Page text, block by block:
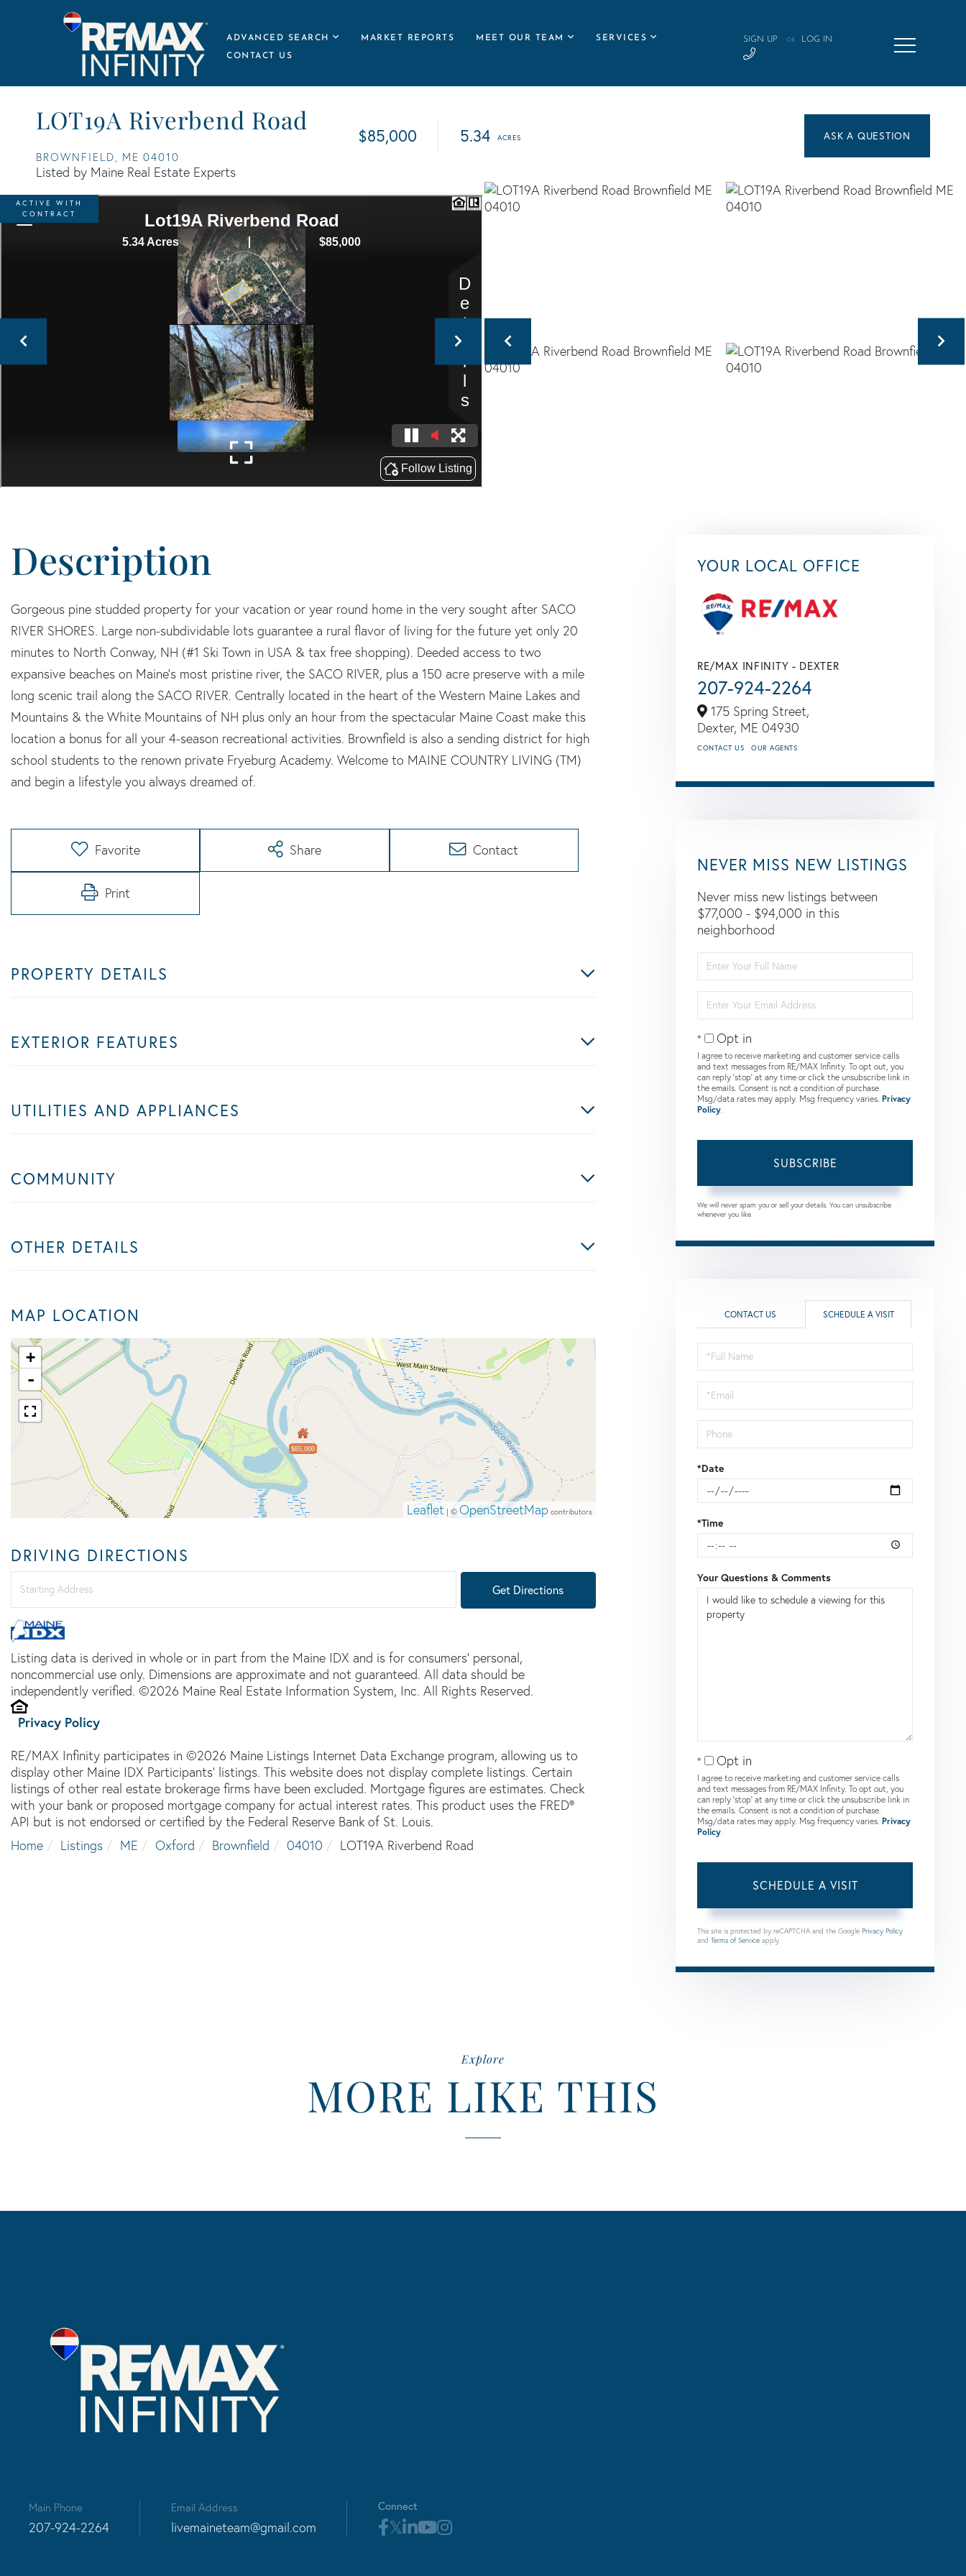
ADVANCED SEARCH MARKET REPORTS MEET OUR TEAM SERVICES
CONTACT US
SIGN UP OR LOG IN
LOT19A Riverbend Road
BROWNFIELD, ME 04010
$85,000 5.34
Listed by Maine Real Estate Experts
ACTIVE WITH
CONTRACT
Gorgeous pine studded property for your vacation or year round home in the very sought after SACO
RIVER SHORES. Large non-subdividable lots guarantee a rural flavor of living for the future yet only 20
minutes to North Conway, NH (#1 Ski Town in USA & tax free shopping). Deeded access to two
expansive beaches on Maine's most pristine river, the SACO RIVER, plus a 150 acre preserve with a mile
long scenic trail along the SACO RIVER. Centrally located in the heart of the Western Maine Lakes and
Mountains & the White Mountains of NH plus only an hour from the spectacular Maine Coast make this
location a bonus for all your 4-season recreational activities. Brownfield is also a sending district for high
school students to the renown private Fryeburg Academy. Welcome to MAINE COUNTRY LIVING (TM)
and begin a lifestyle you always dreamed of.
Favorite Share Contact
Print
PROPERTY DETAILS
EXTERIOR FEATURES
UTILITIES AND APPLIANCES
COMMUNITY
OTHER DETAILS
MAP LOCATION
$85,000
+
-
Leaflet | © OpenStreetMapcontributors
DRIVING DIRECTIONS
Directions
Get Directions
Listing data is derived in whole or in part from the Maine IDX and is for consumers' personal,
noncommercial use only. Dimensions are approximate and not guaranteed. All data should be
independently verified. ©2026 Maine Real Estate Information System, Inc. All Rights Reserved.
Privacy Policy
RE/MAX Infinity participates in ©2026 Maine Listings Internet Data Exchange program, allowing us to
display other Maine IDX Participants' listings. This website does not display complete listings. Certain
listings of other real estate brokerage firms have been excluded. Mortgage figures are estimates. Check
with your bank or proposed mortgage company for actual interest rates. This product uses the FRED®
API but is not endorsed or certified by the Federal Reserve Bank of St. Louis.
Home
Listings ME Oxford Brownfield 04010 LOT19A Riverbend Road
YOUR LOCAL OFFICE
RE/MAX INFINITY - DEXTER
207-924-2264
175 Spring Street,
Dexter, ME 04930
CONTACT US OUR AGENTS
NEVER MISS NEW LISTINGS
Never miss new listings between
$77,000 - $94,000 in this
neighborhood
Full
Name
Your
Email
Opt in
I agree to receive marketing and customer service calls
and text messages from RE/MAX Infinity. To opt out, you
can reply 'stop' at any time or click the unsubscribe link in
the emails. Consent is not a condition of purchase.
Msg/data rates may apply. Msg frequency varies. Privacy
Policy
SUBSCRIBE
We will never spam you or sell your details. You can unsubscribe
whenever you like.
CONTACT US SCHEDULE A VISIT
Schedule
a
Visit
*Date
*Time
Your Questions & Comments
Opt in
I agree to receive marketing and customer service calls
and text messages from RE/MAX Infinity. To opt out, you
can reply 'stop' at any time or click the unsubscribe link in
the emails. Consent is not a condition of purchase.
Msg/data rates may apply. Msg frequency varies. Privacy
Policy
This site is protected by reCAPTCHA and the Google Privacy Policy
and Terms of Service apply.
Explore
MORE LIKE THIS
Main Phone
207-924-2264
Email Address
livemaineteam@gmail.com
Connect